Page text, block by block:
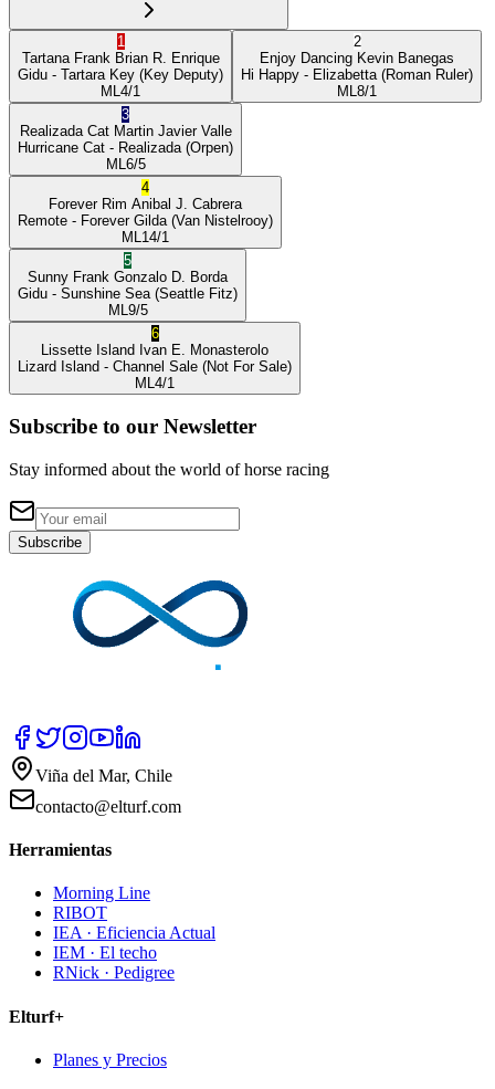
1
Tartana Frank Brian R. Enrique
Gidu - Tartara Key (Key Deputy)
ML 4/1
2
Enjoy Dancing Kevin Banegas
Hi Happy - Elizabetta (Roman Ruler)
ML 8/1
3
Realizada Cat Martin Javier Valle
Hurricane Cat - Realizada (Orpen)
ML 6/5
4
Forever Rim Anibal J. Cabrera
Remote - Forever Gilda (Van Nistelrooy)
ML 14/1
5
Sunny Frank Gonzalo D. Borda
Gidu - Sunshine Sea (Seattle Fitz)
ML 9/5
6
Lissette Island Ivan E. Monasterolo
Lizard Island - Channel Sale (Not For Sale)
ML 4/1
Subscribe to our Newsletter
Stay informed about the world of horse racing
Subscribe
Viña del Mar, Chile
contacto@elturf.com
Herramientas
Morning Line
RIBOT
IEA · Eficiencia Actual
IEM · El techo
RNick · Pedigree
Elturf+
Planes y Precios